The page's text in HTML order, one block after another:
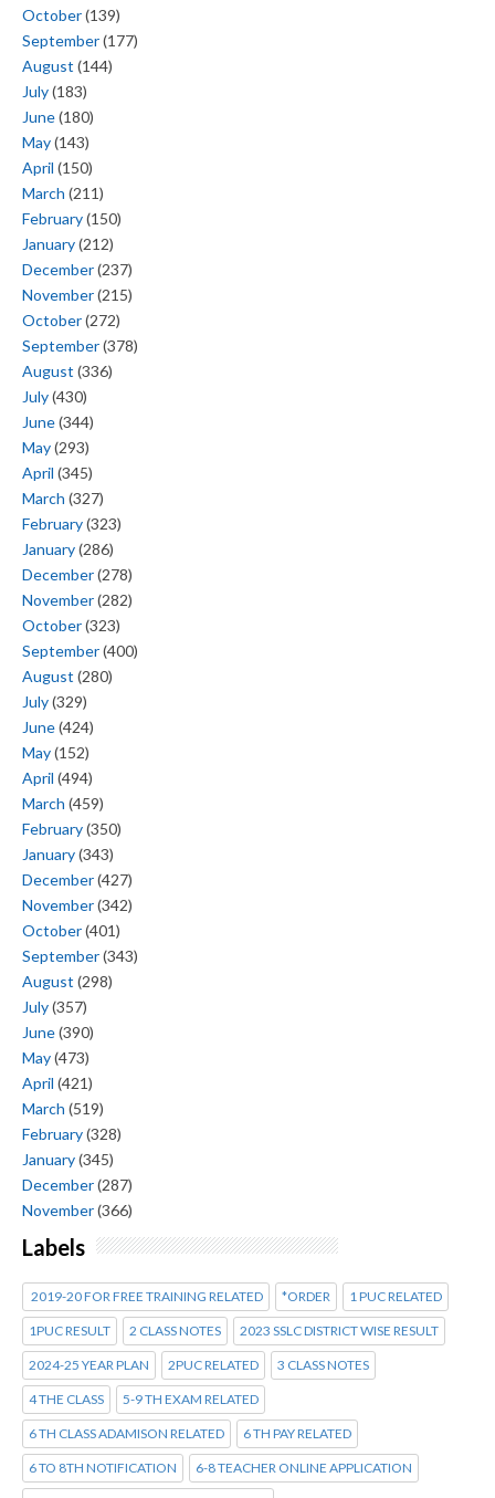
October(139)
September(177)
August (144)
July(183)
June(180)
May(143)
April (150)
March (211)
February(150)
January(212)
December(237)
November(215)
October(272)
September(378)
August (336)
July(430)
June(344)
May(293)
April (345)
March (327)
February(323)
January(286)
December(278)
November(282)
October(323)
September(400)
August (280)
July(329)
June(424)
May(152)
April (494)
March (459)
February(350)
January(343)
December(427)
November(342)
October(401)
September(343)
August (298)
July(357)
June(390)
May(473)
April (421)
March (519)
February(328)
January(345)
December(287)
November(366)
Labels
2019-20 FOR FREE TRAINING RELATED *ORDER 1 PUC RELATED
1PUC RESULT 2 CLASS NOTES 2023 SSLC DISTRICT WISE RESULT
2024-25 YEAR PLAN 2PUC RELATED 3 CLASS NOTES
4 THE CLASS 5-9 TH EXAM RELATED
6 TH CLASS ADAMISON RELATED 6 TH PAY RELATED
6 TO 8TH NOTIFICATION 6-8 TEACHER ONLINE APPLICATION